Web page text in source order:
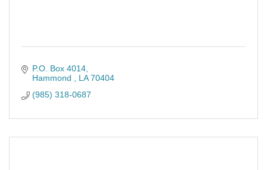
P.O. Box 4014
Hammond
LA 70404
(985) 318-0687